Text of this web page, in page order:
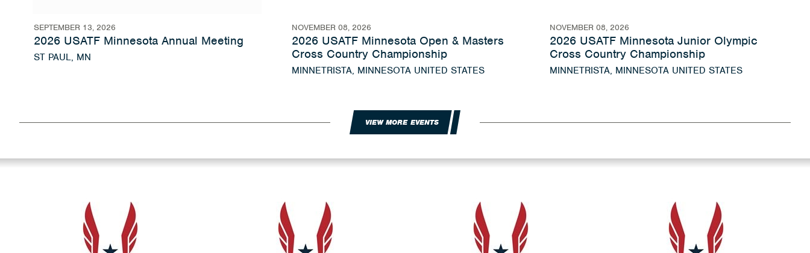
SEPTEMBER 13, 2026
2026 USATF Minnesota Annual Meeting
ST PAUL, MN
NOVEMBER 08, 2026
2026 USATF Minnesota Open & Masters
Cross Country Championship
MINNETRISTA, MINNESOTA UNITED STATES
NOVEMBER 08, 2026
2026 USATF Minnesota Junior Olympic
Cross Country Championship
MINNETRISTA, MINNESOTA UNITED STATES
VIEW MORE EVENTS